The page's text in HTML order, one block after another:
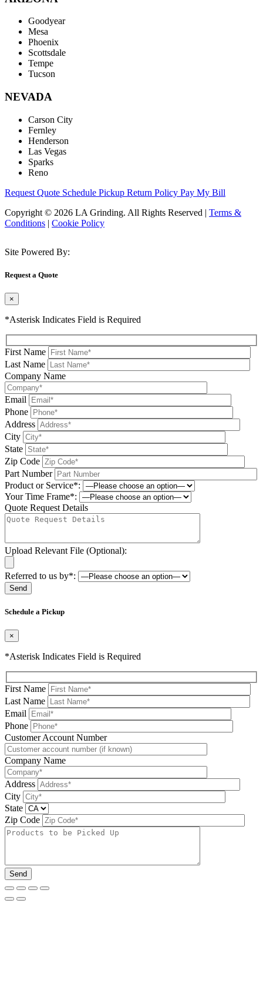
Goodyear
Mesa
Phoenix
Scottsdale
Tempe
Tucson
NEVADA
Carson City
Fernley
Henderson
Las Vegas
Sparks
Reno
Request Quote Schedule Pickup Return Policy Pay My Bill
Copyright © 2026 LA Grinding. All Rights Reserved | Terms &
Conditions | Cookie Policy
Site Powered By:
Request a Quote
×
*Asterisk Indicates Field is Required
First Name
Last Name
Company Name
Email
Phone
Address
City
State
Zip Code
Part Number
Product or Service*:
Your Time Frame*:
Quote Request Details
Upload Relevant File (Optional):
Referred to us by*:
Schedule a Pickup
×
*Asterisk Indicates Field is Required
First Name
Last Name
Email
Phone
Please leave this field be
Customer Account Number
Company Name
Address
City
State
Zip Code